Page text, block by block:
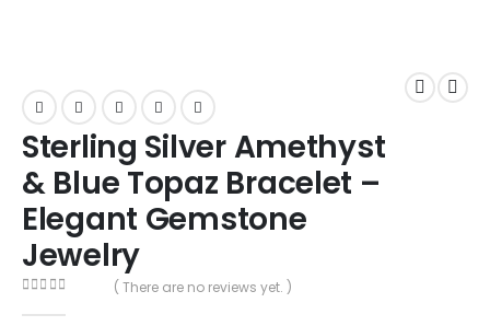
Sterling Silver Amethyst
& Blue Topaz Bracelet –
Elegant Gemstone
Jewelry
( There are no reviews yet. )